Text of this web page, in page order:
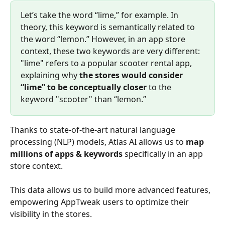
Let’s take the word “lime,” for example. In
theory, this keyword is semantically related to
the word “lemon.” However, in an app store
context, these two keywords are very different:
"lime" refers to a popular scooter rental app,
explaining why the stores would consider
“lime” to be conceptually closer to the
keyword "scooter" than “lemon.”
Thanks to state-of-the-art natural language
processing (NLP) models, Atlas AI allows us to map
millions of apps & keywords specifically in an app
store context.
This data allows us to build more advanced features,
empowering AppTweak users to optimize their
visibility in the stores.